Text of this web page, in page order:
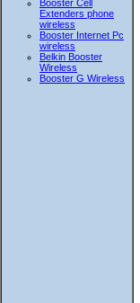
Booster Cell
Extenders phone
wireless
Booster Internet Pc
wireless
Belkin Booster
Wireless
Booster G Wireless